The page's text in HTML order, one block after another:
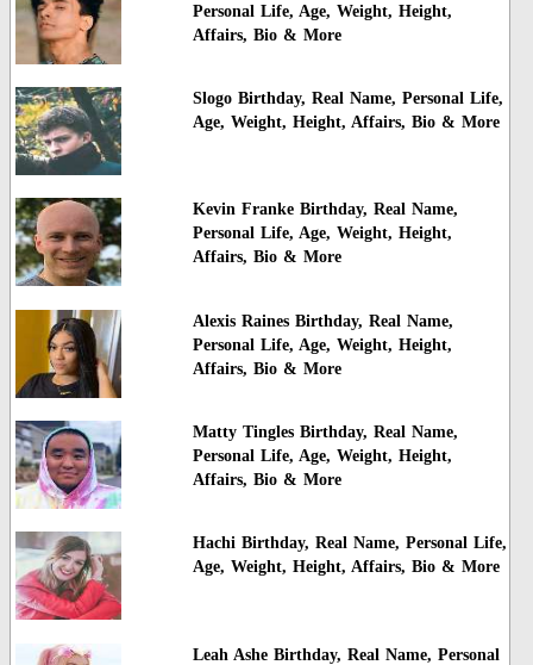
Personal Life, Age, Weight, Height,
Affairs, Bio & More
Slogo Birthday, Real Name, Personal Life,
Age, Weight, Height, Affairs, Bio & More
Kevin Franke Birthday, Real Name,
Personal Life, Age, Weight, Height,
Affairs, Bio & More
Alexis Raines Birthday, Real Name,
Personal Life, Age, Weight, Height,
Affairs, Bio & More
Matty Tingles Birthday, Real Name,
Personal Life, Age, Weight, Height,
Affairs, Bio & More
Hachi Birthday, Real Name, Personal Life,
Age, Weight, Height, Affairs, Bio & More
Leah Ashe Birthday, Real Name, Personal